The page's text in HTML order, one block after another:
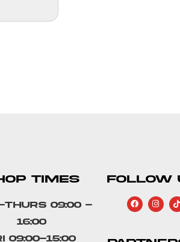
TIMES
Thurs 09:00 -
16:00
09:00-15:00
FOLLOW